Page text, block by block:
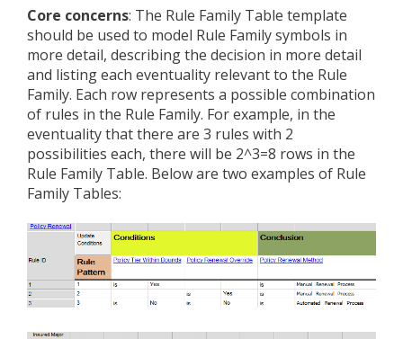
Core concerns: The Rule Family Table template
should be used to model Rule Family symbols in
more detail, describing the decision in more detail
and listing each eventuality relevant to the Rule
Family. Each row represents a possible combination
of rules in the Rule Family. For example, in the
eventuality that there are 3 rules with 2
possibilities each, there will be 2^3=8 rows in the
Rule Family Table. Below are two examples of Rule
Family Tables: